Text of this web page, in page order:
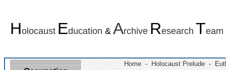
Holocaust Education & Archive Research Team
Home - Holocaust Prelude-